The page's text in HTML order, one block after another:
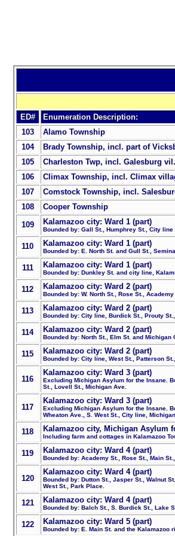
ED# Enumeration Description:
103
Alamo Township
104
Brady Township, incl. part of
105
Charleston Twp, incl. Galesburg
106
Climax Township, incl. Climax
107
Comstock Township, incl.
108
Cooper Township
109
Kalamazoo city: Ward 1 (part)
Bounded by: Gall St., Humphrey St., City
110 Kalamazoo city: Ward 1 (part)
Bounded by: E. North St. and Gull St.,
111 Kalamazoo city: Ward 1 (part)
Bounded by: Dunkley St. and city line,
112 Kalamazoo city: Ward 2 (part)
Bounded by: W. North St., Rose St.,
113 Kalamazoo city: Ward 2 (part)
Bounded by: City line, Burdick St., Prouty
114 Kalamazoo city: Ward 2 (part)
Bounded by: North St., Elm St. and
115 Kalamazoo city: Ward 2 (part)
Bounded by: City line, West St., Patterson
116
Kalamazoo city: Ward 3 (part)
Excluding Michigan Asylum for the Insane.
St., Lovell St., Michigan Ave.
117
Kalamazoo city: Ward 3 (part)
Excluding Michigan Asylum for the Insane.
Wheaton Ave., S. West St., City line,
118 Kalamazoo city, Michigan Asylum
Including farm and cottages in Kalamazoo
119 Kalamazoo city: Ward 4 (part)
Bounded by: Academy St., Rose St., Main
120
Kalamazoo city: Ward 4 (part)
Bounded by: Dutton St., Jasper St., Walnut
West St., Park Place.
121 Kalamazoo city: Ward 4 (part)
Bounded by: Balch St., S. Burdick St., Lake
122 Kalamazoo city: Ward 5 (part)
Bounded by: E. Main St. and the